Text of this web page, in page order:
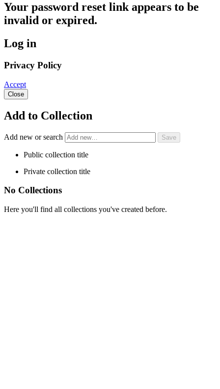
Your password reset link appears to be
invalid or expired.
Log in
Privacy Policy
Accept
Close
Add to Collection
Add new or search
Public collection title
Private collection title
No Collections
Here you'll find all collections you've created before.